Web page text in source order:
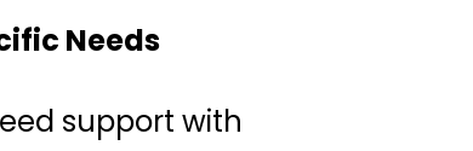
Needs
support with